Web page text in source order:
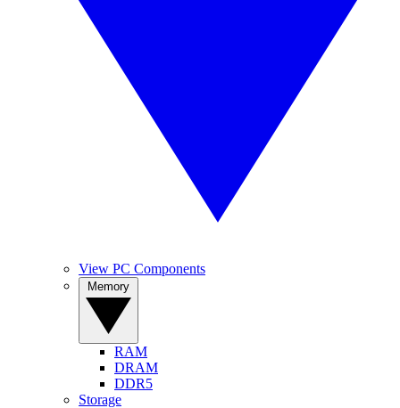
View PC Components
RAM
DRAM
DDR5
Storage